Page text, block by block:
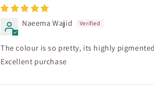
Naeema Wajid
The colour is so pretty, its highly
Excellent purchase